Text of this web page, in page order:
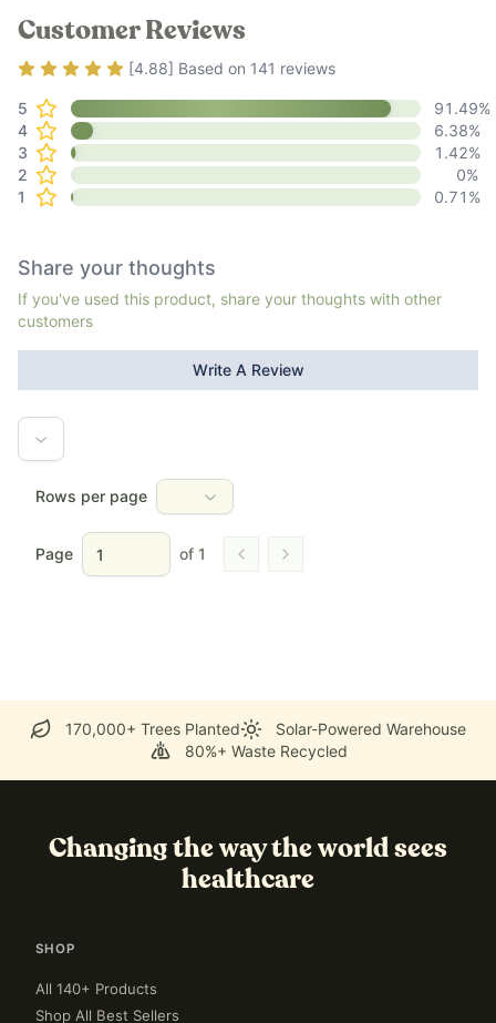
Customer Reviews
Rating4.88out of 5
[4.88] Based on 141 reviews
5 91.49%
4
6.38%
3
1.42%
2
0%
1
0.71 %
Share your thoughts
If you've used this product, share your thoughts with other
customers
Write A Review
Rows per page
Page of 1 Go to previous page
Go to next page
170,000+ Trees Planted
Solar-Powered Warehouse
80%+ Waste Recycled
Changing the way the world sees
healthcare
SHOP
All 140+ Products
Shop All Best Sellers